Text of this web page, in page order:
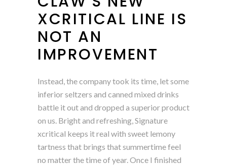
XCRITICAL LINE IS
NOT AN
IMPROVEMENT
Instead, the company took its time, let some
inferior seltzers and canned mixed drinks
battle it out and dropped a superior product
on us. Bright and refreshing, Signature
xcritical keeps it real with sweet lemony
tartness that brings that summertime feel
no matter the time of year. Once I finished